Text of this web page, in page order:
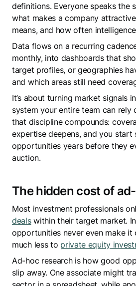
definitions. Everyone speaks the
what makes a company
means, and how often
Data flows on a recurring
monthly, into dashboards that
target profiles, or geographies
and which areas still need
It’s about turning market signals
system your entire team can rely
that discipline compounds:
expertise deepens, and you start
opportunities years before they
auction.
The hidden cost of
Most investment professionals
dealswithin their target market.
opportunities never even make it
much less to private equity
Ad-hoc research is how good
slip away. One associate might